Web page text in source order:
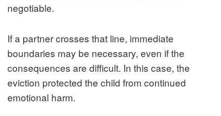
negotiable.
If a partner crosses that line, immediate
boundaries may be necessary, even if the
consequences are difficult. In this case, the
eviction protected the child from continued
emotional harm.